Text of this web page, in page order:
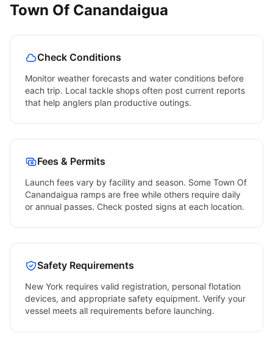
Town Of Canandaigua
Check Conditions
Monitor weather forecasts and water conditions before
each trip. Local tackle shops often post current reports
that help anglers plan productive outings.
Fees & Permits
Launch fees vary by facility and season. Some Town Of
Canandaigua ramps are free while others require daily
or annual passes. Check posted signs at each location.
Safety Requirements
New York requires valid registration, personal flotation
devices, and appropriate safety equipment. Verify your
vessel meets all requirements before launching.